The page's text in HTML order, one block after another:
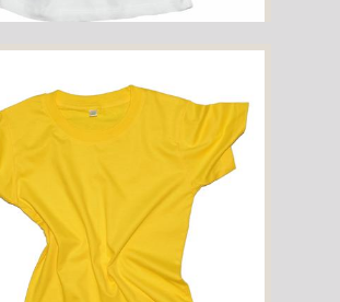
Childrens Cotton T-Shirt - White